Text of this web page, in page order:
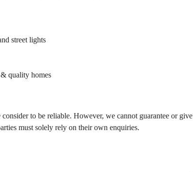
street lights
quality homes
to be reliable. However, we cannot guarantee or give
must solely rely on their own enquiries.